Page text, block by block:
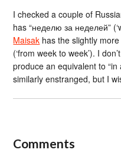
I checked a couple of
has “неделю за неделей”
Maisak has the slightly
(‘from week to week’). I
produce an equivalent to
similarly enstranged, but I
Comments